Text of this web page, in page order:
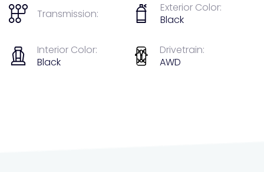
Transmission:
Exterior Color:
Black
Interior Color:
Black
Drivetrain:
AWD